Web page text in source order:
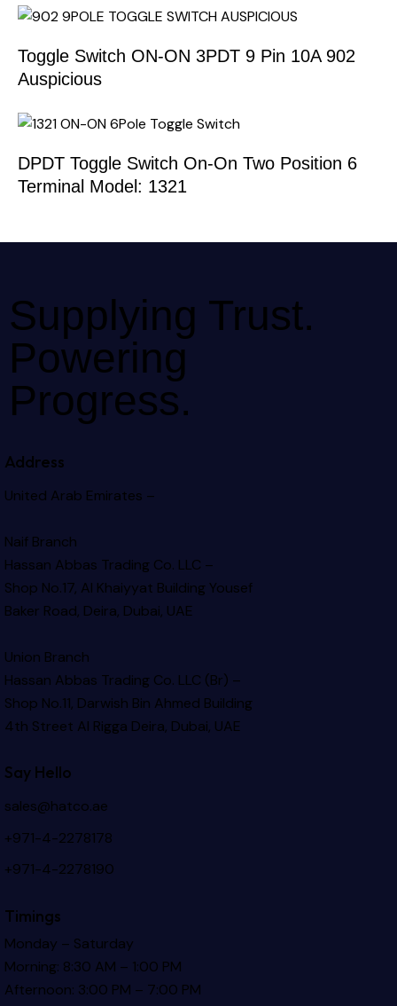
Toggle Switch ON-ON 3PDT 9 Pin 10A 902
Auspicious
DPDT Toggle Switch On-On Two Position 6
Terminal Model: 1321
Supplying Trust.
Powering
Progress.
Address
United Arab Emirates –
Naif Branch
Hassan Abbas Trading Co. LLC –
Shop No.17, Al Khaiyyat BuildingYousef
Baker Road, Deira, Dubai, UAE
Union Branch
Hassan Abbas Trading Co. LLC (Br) –
Shop No.11, Darwish Bin Ahmed Building
4th Street Al Rigga Deira, Dubai, UAE
Say Hello
sales@hatco.ae
+971-4-2278178
+971-4-2278190
Timings
Monday – Saturday
Morning: 8:30 AM – 1:00 PM
Afternoon: 3:00 PM – 7:00 PM